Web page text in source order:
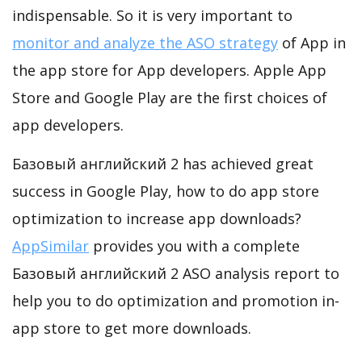
indispensable. So it is very important to
monitor and analyze the ASO strategy of App in
the app store for App developers. Apple App
Store and Google Play are the first choices of
app developers.
Базовый английский 2 has achieved great
success in Google Play, how to do app store
optimization to increase app downloads?
AppSimilar provides you with a complete
Базовый английский 2 ASO analysis report to
help you to do optimization and promotion in-
app store to get more downloads.